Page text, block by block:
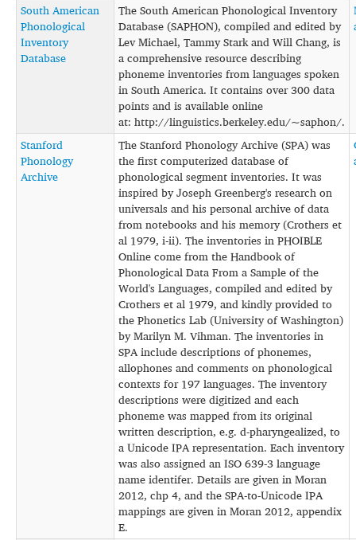
South American
Phonological
Inventory
Database
The South American Phonological Inventory
Database (SAPHON), compiled and edited by
Lev Michael, Tammy Stark and Will Chang, is
a comprehensive resource describing
phoneme inventories from languages spoken
in South America. It contains over 300 data
points and is available online
at: http://linguistics.berkeley.edu/~saphon/.
Stanford
Phonology
Archive
The Stanford Phonology Archive (SPA) was
the first computerized database of
phonological segment inventories. It was
inspired by Joseph Greenberg's research on
universals and his personal archive of data
from notebooks and his memory (Crothers et
al 1979, i-ii). The inventories in PHOIBLE
Online come from the Handbook of
Phonological Data From a Sample of the
World's Languages, compiled and edited by
Crothers et al 1979, and kindly provided to
the Phonetics Lab (University of Washington)
by Marilyn M. Vihman. The inventories in
SPA include descriptions of phonemes,
allophones and comments on phonological
contexts for 197 languages. The inventory
descriptions were digitized and each
phoneme was mapped from its original
written description, e.g. d-pharyngealized, to
a Unicode IPA representation. Each inventory
was also assigned an ISO 639-3 language
name identifer. Details are given in Moran
2012, chp 4, and the SPA-to-Unicode IPA
mappings are given in Moran 2012, appendix
E.